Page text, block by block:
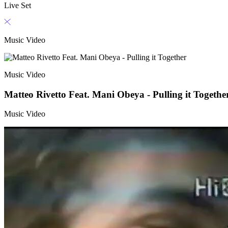
Live Set
Music Video
Music Video
Matteo Rivetto Feat. Mani Obeya - Pulling it
Music Video